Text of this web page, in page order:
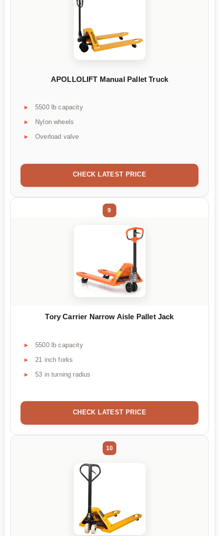
APOLLOLIFT Manual Pallet Truck
5500 lb capacity
Nylon wheels
Overload valve
CHECK LATEST PRICE
9
Tory Carrier Narrow Aisle Pallet Jack
5500 lb capacity
21 inch forks
53 in turning radius
CHECK LATEST PRICE
10